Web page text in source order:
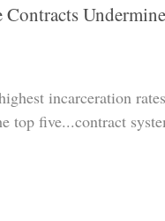
Contracts
incarceration
top five...contract